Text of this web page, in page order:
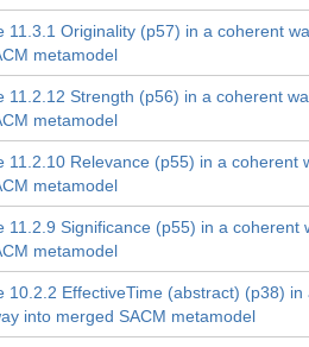
11.3.1 Originality (p57) in a coherent
metamodel
11.2.12 Strength (p56) in a coherent
metamodel
11.2.10 Relevance (p55) in a coherent
metamodel
11.2.9 Significance (p55) in a coherent
metamodel
10.2.2 EffectiveTime (abstract) (p38) in
into merged SACM metamodel